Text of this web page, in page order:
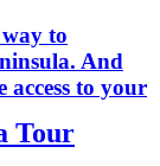
to
And
to your
Tour